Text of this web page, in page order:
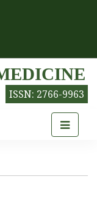
ISSN: 2766-9963